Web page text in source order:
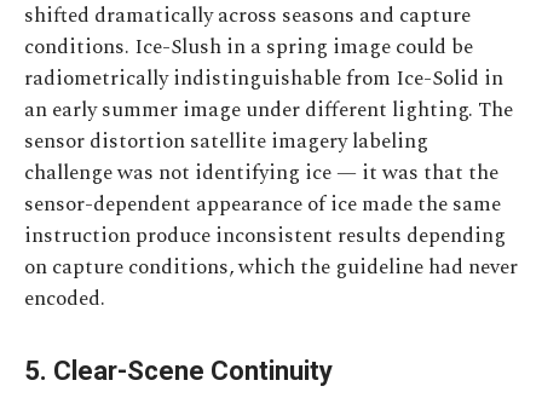
shifted dramatically across seasons and capture
conditions. Ice-Slush in a spring image could be
radiometrically indistinguishable from Ice-Solid in
an early summer image under different lighting. The
sensor distortion satellite imagery labeling
challenge was not identifying ice — it was that the
sensor-dependent appearance of ice made the same
instruction produce inconsistent results depending
on capture conditions, which the guideline had never
encoded.
5. Clear-Scene Continuity